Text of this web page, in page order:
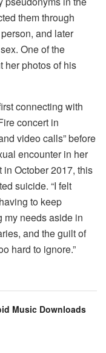
them through
and later
One of the
her photos of his
connecting with
concert in
video calls” before
encounter in her
October 2017, this
suicide. “I felt
to keep
my needs aside in
and the guilt of
hard to ignore.”
Music Downloads